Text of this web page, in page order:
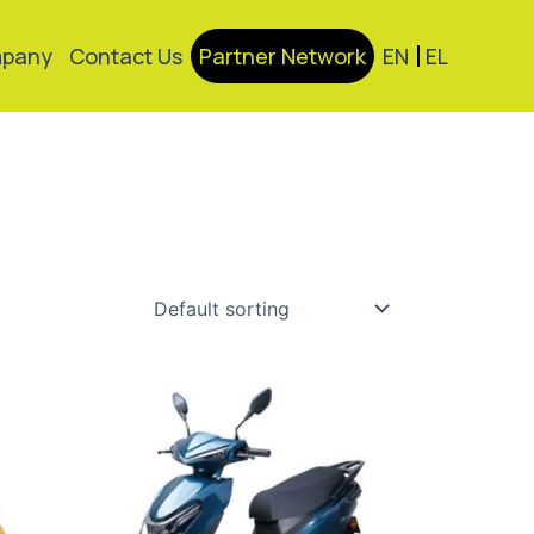
Contact Us Partner Network EN EL